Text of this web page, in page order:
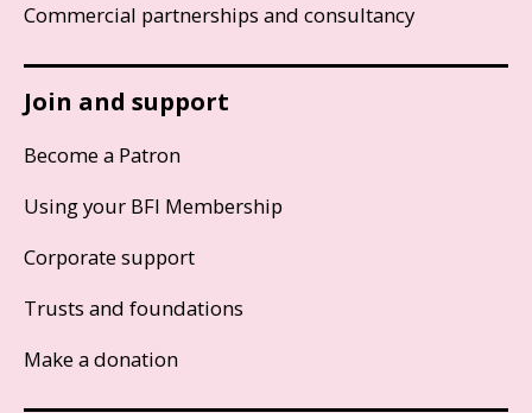
Commercial partnerships and consultancy
Join and support
Become a Patron
Using your BFI Membership
Corporate support
Trusts and foundations
Make a donation